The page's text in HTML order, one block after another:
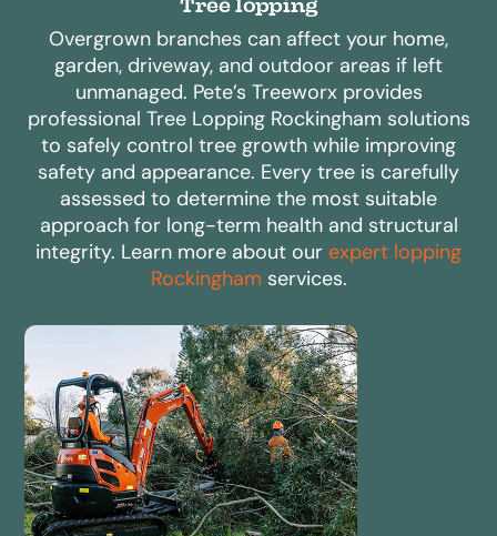
Overgrown branches can affect your home,
garden, driveway, and outdoor areas if left
unmanaged. Pete’s Treeworx provides
professional Tree Lopping Rockingham solutions
to safely control tree growth while improving
safety and appearance. Every tree is carefully
assessed to determine the most suitable
approach for long-term health and structural
integrity. Learn more about our expert lopping
Rockingham services.